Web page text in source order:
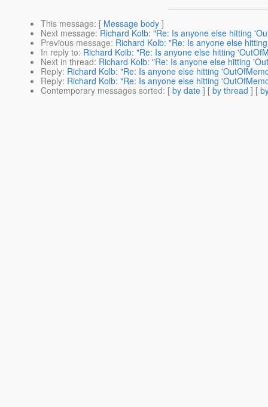
This message: [ Message body ]
Next message: Richard Kolb: "Re: Is anyone else hitting
Previous message: Richard Kolb: "Re: Is anyone else
In reply to: Richard Kolb: "Re: Is anyone else hitting
Next in thread: Richard Kolb: "Re: Is anyone else hitting
Reply: Richard Kolb: "Re: Is anyone else hitting
Reply: Richard Kolb: "Re: Is anyone else hitting
Contemporary messages sorted: [ by date ] [ by thread ] [